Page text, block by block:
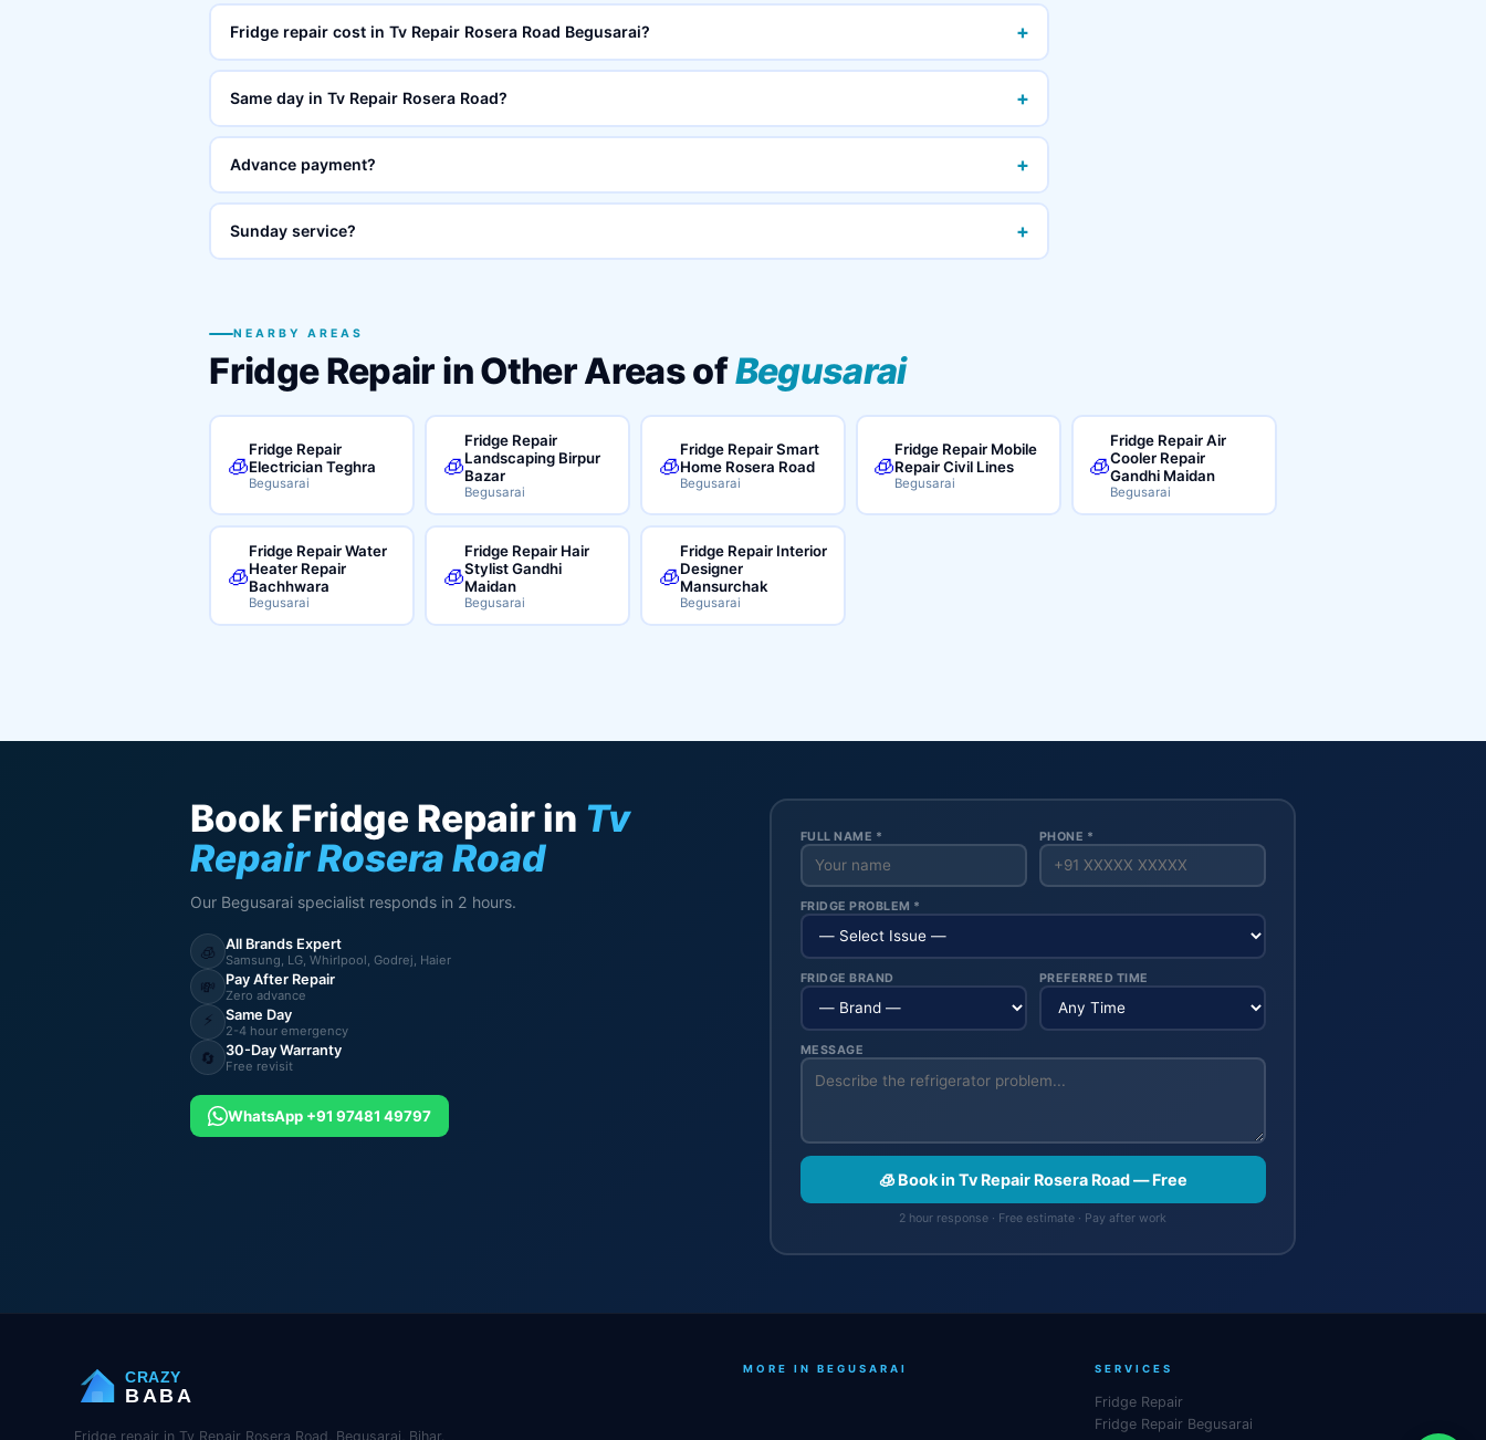
Fridge repair cost in Tv Repair Rosera Road Begusarai? +
Same day in Tv Repair Rosera Road? +
Advance payment? +
Sunday service? +
NEARBY AREAS
Fridge Repair in Other Areas ofBegusarai
🧊
Fridge Repair
Electrician Teghra
Begusarai
🧊
Fridge Repair
Landscaping Birpur
Bazar
Begusarai
🧊
Fridge Repair Smart
Home Rosera Road
Begusarai
🧊
Fridge Repair Mobile
Repair Civil Lines
Begusarai
🧊
Fridge Repair Air
Cooler Repair
Gandhi Maidan
Begusarai
🧊
Fridge Repair Water
Heater Repair
Bachhwara
Begusarai
🧊
Fridge Repair Hair
Stylist Gandhi
Maidan
Begusarai
🧊
Fridge Repair Interior
Designer
Mansurchak
Begusarai
Book Fridge Repair in Tv
Repair Rosera Road
Our Begusarai specialist responds in 2 hours.
🧊 All Brands Expert
Samsung, LG, Whirlpool, Godrej, Haier
💸 Pay After Repair
Zero advance
⚡ Same Day
2-4 hour emergency
🔄 30-Day Warranty
Free revisit
WhatsApp +91 97481 49797
FULL NAME * PHONE *
FRIDGE PROBLEM *
FRIDGE BRAND PREFERRED TIME
MESSAGE
🧊 Book in Tv Repair Rosera Road — Free
2 hour response · Free estimate · Pay after work
CRAZY
BABA
Fridge repair in Tv Repair Rosera Road, Begusarai, Bihar.
MORE IN BEGUSARAI SERVICES
Fridge Repair
Fridge Repair Begusarai